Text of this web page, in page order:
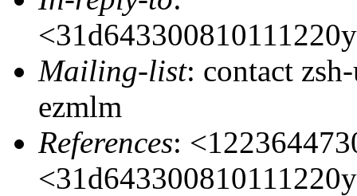
Mailing-list: contact
ezmlm
References: